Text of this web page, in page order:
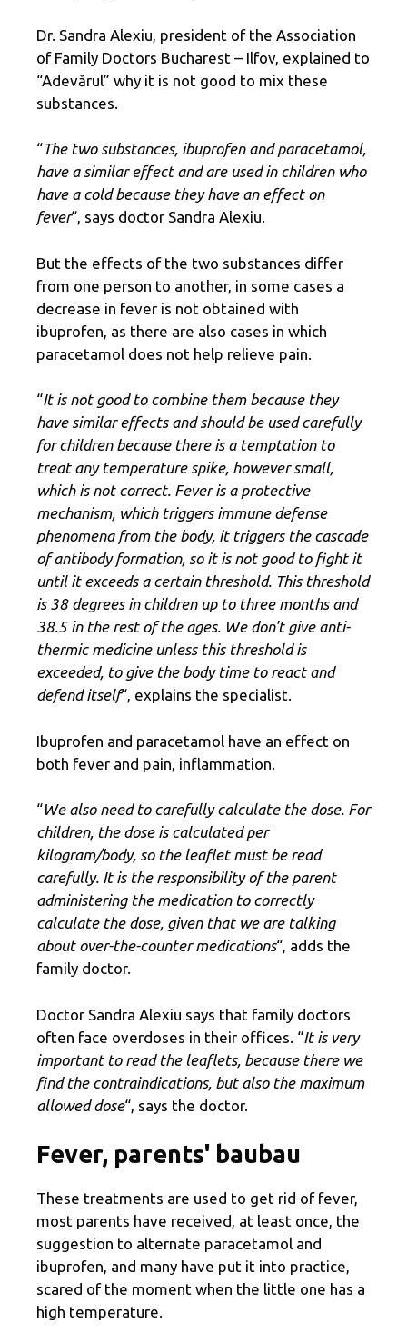
Dr. Sandra Alexiu, president of the Association
of Family Doctors Bucharest – Ilfov, explained to
“Adevărul” why it is not good to mix these
substances.
“The two substances, ibuprofen and paracetamol,
have a similar effect and are used in children who
have a cold because they have an effect on
fever“, says doctor Sandra Alexiu.
But the effects of the two substances differ
from one person to another, in some cases a
decrease in fever is not obtained with
ibuprofen, as there are also cases in which
paracetamol does not help relieve pain.
“It is not good to combine them because they
have similar effects and should be used carefully
for children because there is a temptation to
treat any temperature spike, however small,
which is not correct. Fever is a protective
mechanism, which triggers immune defense
phenomena from the body, it triggers the cascade
of antibody formation, so it is not good to fight it
until it exceeds a certain threshold. This threshold
is 38 degrees in children up to three months and
38.5 in the rest of the ages. We don't give anti-
thermic medicine unless this threshold is
exceeded, to give the body time to react and
defend itself“, explains the specialist.
Ibuprofen and paracetamol have an effect on
both fever and pain, inflammation.
“We also need to carefully calculate the dose. For
children, the dose is calculated per
kilogram/body, so the leaflet must be read
carefully. It is the responsibility of the parent
administering the medication to correctly
calculate the dose, given that we are talking
about over-the-counter medications“, adds the
family doctor.
Doctor Sandra Alexiu says that family doctors
often face overdoses in their offices. “It is very
important to read the leaflets, because there we
find the contraindications, but also the maximum
allowed dose“, says the doctor.
Fever, parents' baubau
These treatments are used to get rid of fever,
most parents have received, at least once, the
suggestion to alternate paracetamol and
ibuprofen, and many have put it into practice,
scared of the moment when the little one has a
high temperature.